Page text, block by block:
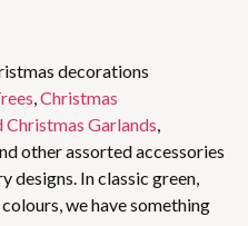
decorations
,Christmas
Garlands,
other assorted accessories
designs. In classic green,
we have something